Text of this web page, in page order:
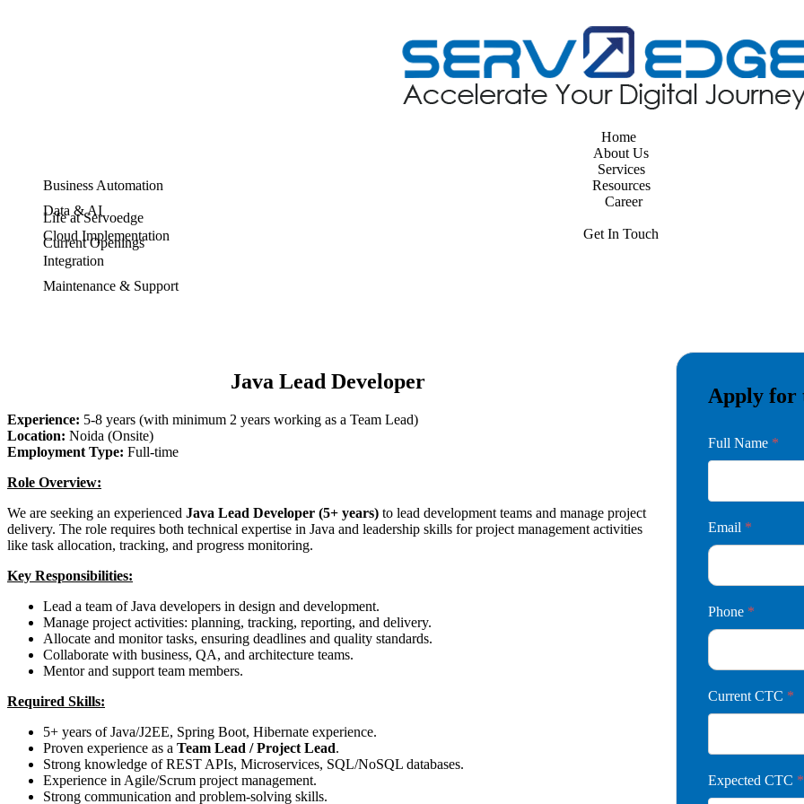
Home
About Us
Services
Business Automation
Data & AI
Cloud Implementation
Integration
Maintenance & Support
Resources
Career
Life at Servoedge
Current Openings
Get In Touch
Java Lead Developer
Experience: 5-8 years (with minimum 2 years working as a Team Lead)
Location: Noida (Onsite)
Employment Type: Full-time
Role Overview:
We are seeking an experienced Java Lead Developer (5+ years) to lead development teams and manage project
delivery. The role requires both technical expertise in Java and leadership skills for project management activities
like task allocation, tracking, and progress monitoring.
Key Responsibilities:
Lead a team of Java developers in design and development.
Manage project activities: planning, tracking, reporting, and delivery.
Allocate and monitor tasks, ensuring deadlines and quality standards.
Collaborate with business, QA, and architecture teams.
Mentor and support team members.
Required Skills:
5+ years of Java/J2EE, Spring Boot, Hibernate experience.
Proven experience as a Team Lead / Project Lead.
Strong knowledge of REST APIs, Microservices, SQL/NoSQL databases.
Experience in Agile/Scrum project management.
Strong communication and problem-solving skills.
Apply for
Full Name *
Email *
Phone *
Current CTC *
Expected CTC *